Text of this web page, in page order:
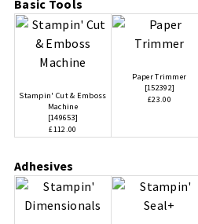
Basic Tools
Stampin' Cut & Emboss
Machine
[149653]
£112.00
Paper Trimmer
[152392]
£23.00
Adhesives